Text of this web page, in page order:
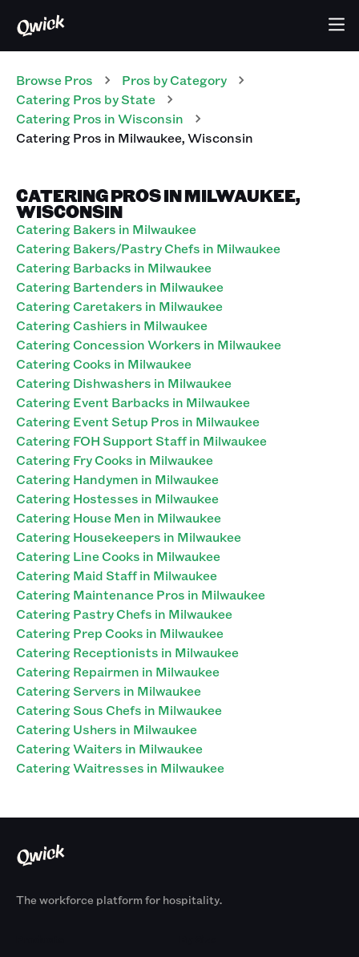
Browse Pros Pros by Category
CateringPros by State
CateringPros inWisconsin
CateringPros in Milwaukee,Wisconsin
CATERING PROS IN MILWAUKEE,
WISCONSIN
Catering Bakers in Milwaukee
Catering Bakers/Pastry Chefs in Milwaukee
Catering Barbacks in Milwaukee
Catering Bartenders in Milwaukee
Catering Caretakers in Milwaukee
Catering Cashiers in Milwaukee
Catering Concession Workers in Milwaukee
Catering Cooks in Milwaukee
Catering Dishwashers in Milwaukee
Catering Event Barbacks in Milwaukee
Catering Event Setup Pros in Milwaukee
Catering FOH Support Staff in Milwaukee
Catering Fry Cooks in Milwaukee
Catering Handymen in Milwaukee
Catering Hostesses in Milwaukee
Catering House Men in Milwaukee
Catering Housekeepers in Milwaukee
Catering Line Cooks in Milwaukee
Catering Maid Staff in Milwaukee
Catering Maintenance Pros in Milwaukee
Catering Pastry Chefs in Milwaukee
Catering Prep Cooks in Milwaukee
Catering Receptionists in Milwaukee
Catering Repairmen in Milwaukee
Catering Servers in Milwaukee
Catering Sous Chefs in Milwaukee
Catering Ushers in Milwaukee
Catering Waiters in Milwaukee
Catering Waitresses in Milwaukee
The workforce platform for hospitality.